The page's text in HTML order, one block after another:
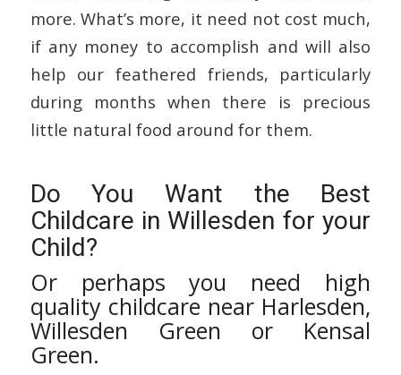
more. What’s more, it need not cost much,
if any money to accomplish and will also
help our feathered friends, particularly
during months when there is precious
little natural food around for them.
Do You Want the Best
Childcare in Willesden for your
Child?
Or perhaps you need high
quality childcare near Harlesden,
Willesden Green or Kensal
Green.